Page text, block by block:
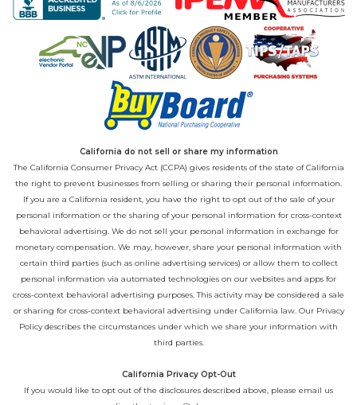
California do not sell or share my information
The California Consumer Privacy Act (CCPA) gives residents of the state of California
the right to prevent businesses from selling or sharing their personal information.
If you are a California resident, you have the right to opt out of the sale of your
personal information or the sharing of your personal information for cross-context
behavioral advertising. We do not sell your personal information in exchange for
monetary compensation. We may, however, share your personal information with
certain third parties (such as online advertising services) or allow them to collect
personal information via automated technologies on our websites and apps for
cross-context behavioral advertising purposes. This activity may be considered a sale
or sharing for cross-context behavioral advertising under California law. Our Privacy
Policydescribes the circumstances under which we share your information with
third parties.
California Privacy Opt-Out
If you would like to opt out of the disclosures described above, please email us